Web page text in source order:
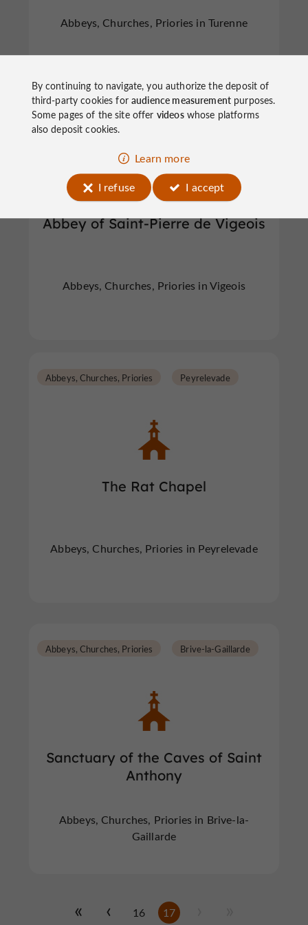
Abbeys, Churches, Priories in Turenne
Abbey of Saint-Pierre de Vigeois
Abbeys, Churches, Priories Vigeois
Abbeys, Churches, Priories in Vigeois
The Rat Chapel
Abbeys, Churches, Priories Peyrelevade
Abbeys, Churches, Priories in Peyrelevade
Sanctuary of the Caves of Saint
Anthony
Abbeys, Churches, Priories Brive-la-Gaillarde
Abbeys, Churches, Priories in Brive-la-
Gaillarde
16 17
By continuing to navigate, you authorize the deposit of
third-party cookies foraudience measurementpurposes.
Some pages of the site offer videoswhose platforms
also deposit cookies.
Learn more
I refuse
I accept